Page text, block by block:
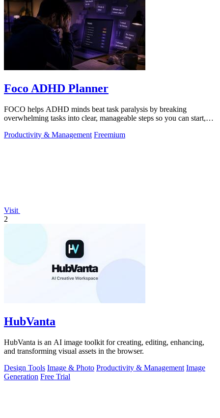
Foco ADHD Planner
FOCO helps ADHD minds beat task paralysis by breaking
overwhelming tasks into clear, manageable steps so you can start,
Productivity & Management Freemium
Visit
2
HubVanta
HubVanta is an AI image toolkit for creating, editing, enhancing,
and transforming visual assets in the browser.
Design Tools Image & Photo Productivity & Management Image
Generation Free Trial